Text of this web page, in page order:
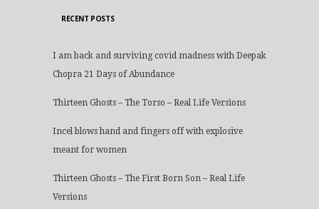
RECENT POSTS
I am back and surviving covid madness with Deepak
Chopra 21 Days of Abundance
Thirteen Ghosts – The Torso – Real Life Versions
Incel blows hand and fingers off with explosive
meant for women
Thirteen Ghosts – The First Born Son – Real Life
Versions